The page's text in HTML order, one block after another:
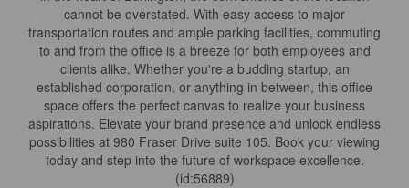
cannot be overstated. With easy access to major
transportation routes and ample parking facilities, commuting
to and from the office is a breeze for both employees and
clients alike. Whether you're a budding startup, an
established corporation, or anything in between, this office
space offers the perfect canvas to realize your business
aspirations. Elevate your brand presence and unlock endless
possibilities at 980 Fraser Drive suite 105. Book your viewing
today and step into the future of workspace excellence.
(id:56889)